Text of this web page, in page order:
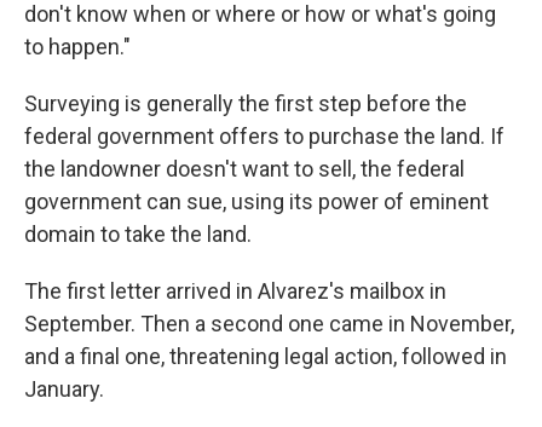
don't know when or where or how or what's going
to happen."
Surveying is generally the first step before the
federal government offers to purchase the land. If
the landowner doesn't want to sell, the federal
government can sue, using its power of eminent
domain to take the land.
The first letter arrived in Alvarez's mailbox in
September. Then a second one came in November,
and a final one, threatening legal action, followed in
January.